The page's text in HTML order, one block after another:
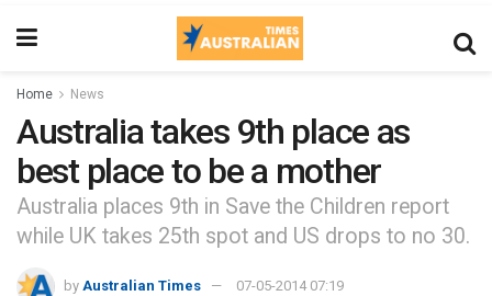
Home News
Australia takes 9th place as
best place to be a mother
Australia places 9th in Save the Children report
while UK takes 25th spot and US drops to no 30.
by Australian Times 07-05-2014 07:19